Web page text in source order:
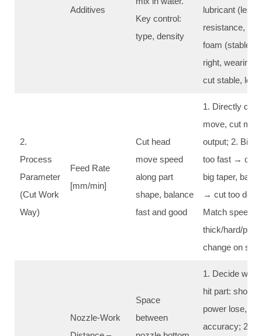
Additives
Key control:
type, density
lubricant (less
resistance,
foam (stable
right, wearing
cut stable,
2.
Process
Parameter
(Cut Work
Way)
Feed Rate
[mm/min]
Cut head
move speed
along part
shape, balance
fast and good
1. Directly
move, cut
output; 2. Big
too fast →
big taper, bad
→ cut too
Match speed
thick/hard/
change on site
Nozzle-Work
Space
between
1. Decide
hit part:
power lose,
accuracy; 2.